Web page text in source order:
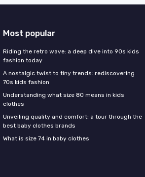
Most popular
Riding the retro wave: a deep dive into 90s kids
fashion today
A nostalgic twist to tiny trends: rediscovering
70s kids fashion
Understanding what size 80 means in kids
clothes
Unveiling quality and comfort: a tour through the
best baby clothes brands
What is size 74 in baby clothes